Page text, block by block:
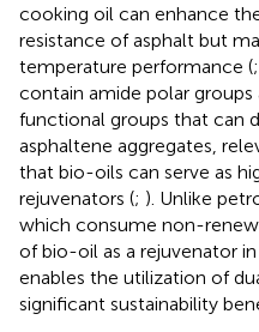
cooking oil can enhance
resistance of asphalt but
temperature performance (;
contain amide polar
functional groups that can
asphaltene aggregates,
that bio-oils can serve as
rejuvenators (; ). Unlike
which consume non-
of bio-oil as a rejuvenator
enables the utilization of
significant sustainability